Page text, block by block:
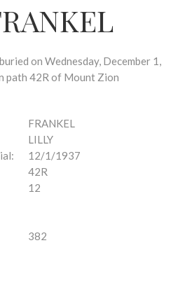
on Wednesday, December 1,
path 42R of Mount Zion
FRANKEL
LILLY
12/1/1937
42R
12
382